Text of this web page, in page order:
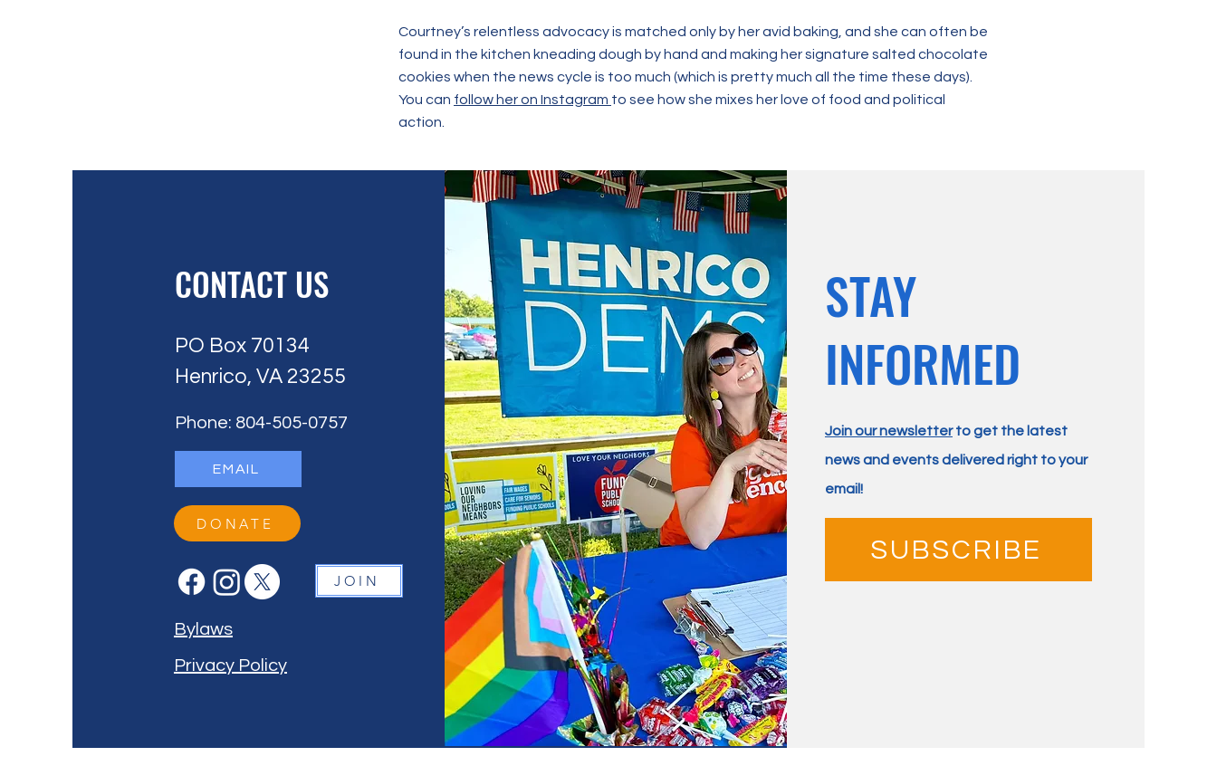
Courtney’s relentless advocacy is matched only by her avid baking, and she can often be
found in the kitchen kneading dough by hand and making her signature salted chocolate
cookies when the news cycle is too much (which is pretty much all the time these days).
You can follow her on Instagram to see how she mixes her love of food and political
action.
CONTACT US
PO Box 70134
Henrico, VA 23255
Phone: 804-505-0757
EMAIL
DONATE
JOIN
Bylaws
Privacy Policy
STAY
INFORMED
Join our newsletterto get the latest
news and events delivered right to your
email!
SUBSCRIBE